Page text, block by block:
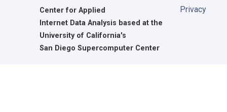
Center for Applied
Internet Data Analysis based at the
University of California's
San Diego Supercomputer Center
Privacy